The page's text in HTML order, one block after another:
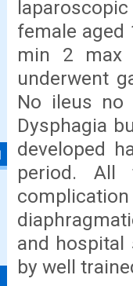
female aged
min 2 max
underwent
No ileus no
Dysphagia
developed
period.
and hospital
by well